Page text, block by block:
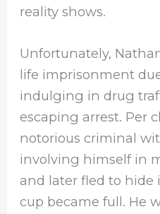
reality shows.
Unfortunately,
life imprisonment
indulging in drug
escaping arrest. Per
notorious criminal
involving himself in
and later fled to hide
cup became full. He